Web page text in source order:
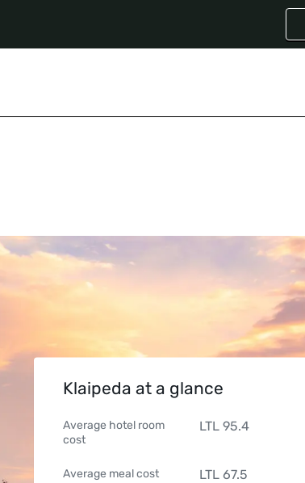
Klaipeda at a glance
Average hotel room
cost
LTL 95.4
Average meal cost LTL 67.5